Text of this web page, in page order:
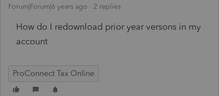
Forum|Forum|6 years ago 2 replies
How do I redownload prior year versons in my
account
ProConnect Tax Online